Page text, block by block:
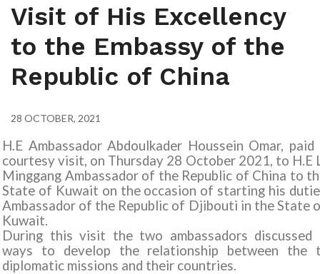
Visit of His Excellency
to the Embassy of the
Republic of China
28 OCTOBER, 2021
H.E Ambassador Abdoulkader Houssein Omar, paid
courtesy visit, on Thursday 28 October 2021, to H.E
Minggang Ambassador of the Republic of China to
State of Kuwait on the occasion of starting his
Ambassador of the Republic of Djibouti in the State
Kuwait.
During this visit the two ambassadors discussed
ways to develop the relationship between the
diplomatic missions and their countries.